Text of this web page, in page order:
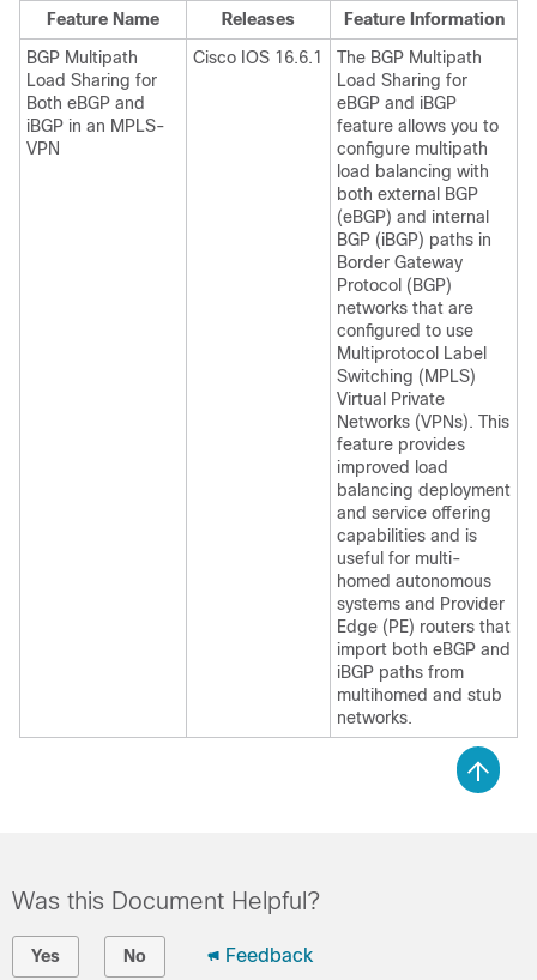
Feature Name
Releases
Feature Information
BGP Multipath
Load Sharing for
Both eBGP and
iBGP in an MPLS-
VPN
Cisco IOS 16.6.1
The BGP Multipath
Load Sharing for
eBGP and iBGP
feature allows you to
configure multipath
load balancing with
both external BGP
(eBGP) and internal
BGP (iBGP) paths in
Border Gateway
Protocol (BGP)
networks that are
configured to use
Multiprotocol Label
Switching (MPLS)
Virtual Private
Networks (VPNs). This
feature provides
improved load
balancing deployment
and service offering
capabilities and is
useful for multi-
homed autonomous
systems and Provider
Edge (PE) routers that
import both eBGP and
iBGP paths from
multihomed and stub
networks.
Was this Document Helpful?
Yes No Feedback